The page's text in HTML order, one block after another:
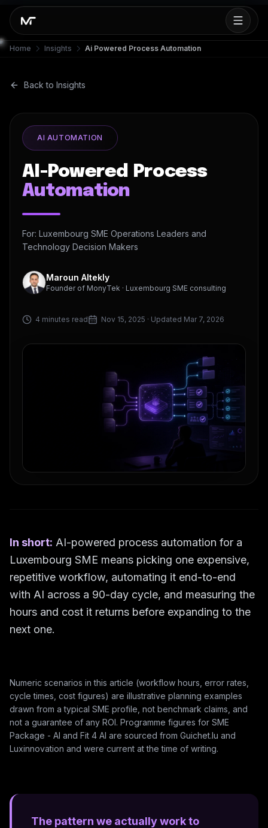
Home Insights Ai Powered Process Automation
Back to Insights
AI AUTOMATION
AI-Powered Process
Automation
For: Luxembourg SME Operations Leaders and
Technology Decision Makers
Maroun Altekly
Founder of MonyTek · Luxembourg SME consulting
4 minutes read Nov 15, 2025 · Updated Mar 7, 2026
In short: AI-powered process automation for a
Luxembourg SME means picking one expensive,
repetitive workflow, automating it end-to-end
with AI across a 90-day cycle, and measuring the
hours and cost it returns before expanding to the
next one.
Numeric scenarios in this article (workflow hours, error rates,
cycle times, cost figures) are illustrative planning examples
drawn from a typical SME profile, not benchmark claims, and
not a guarantee of any ROI. Programme figures for SME
Package - AI and Fit 4 AI are sourced from Guichet.lu and
Luxinnovation and were current at the time of writing.
The pattern we actually work to